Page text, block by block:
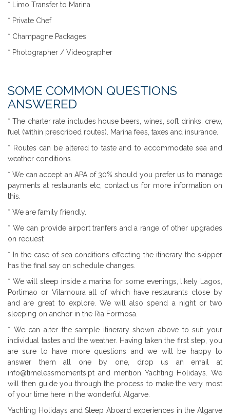
* Limo Transfer to Marina
* Private Chef
* Champagne Packages
* Photographer / Videographer
SOME COMMON QUESTIONS
ANSWERED
* The charter rate includes house beers, wines, soft drinks, crew,
fuel (within prescribed routes). Marina fees, taxes and insurance.
* Routes can be altered to taste and to accommodate sea and
weather conditions.
* We can accept an APA of 30% should you prefer us to manage
payments at restaurants etc, contact us for more information on
this.
* We are family friendly.
* We can provide airport tranfers and a range of other upgrades
on request
* In the case of sea conditions effecting the itinerary the skipper
has the final say on schedule changes.
* We will sleep inside a marina for some evenings, likely Lagos,
Portimao or Vilamoura all of which have restaurants close by
and are great to explore. We will also spend a night or two
sleeping on anchor in the Ria Formosa.
* We can alter the sample itinerary shown above to suit your
individual tastes and the weather. Having taken the first step, you
are sure to have more questions and we will be happy to
answer them all one by one, drop us an email at
info@timelessmoments.pt and mention Yachting Holidays. We
will then guide you through the process to make the very most
of your time here in the wonderful Algarve.
Yachting Holidays and Sleep Aboard experiences in the Algarve